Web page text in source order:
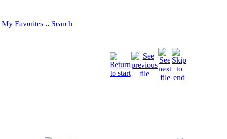
My Favorites :: Search